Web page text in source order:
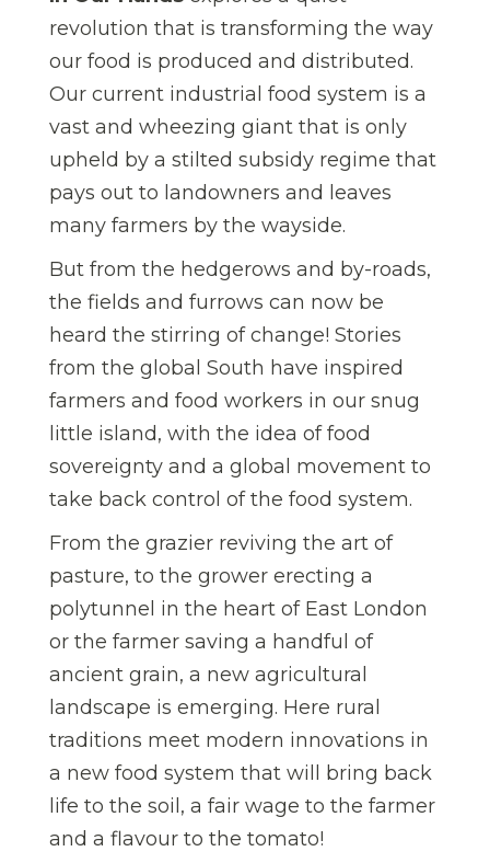
revolution that is transforming the way
our food is produced and distributed.
Our current industrial food system is a
vast and wheezing giant that is only
upheld by a stilted subsidy regime that
pays out to landowners and leaves
many farmers by the wayside.
But from the hedgerows and by-roads,
the fields and furrows can now be
heard the stirring of change! Stories
from the global South have inspired
farmers and food workers in our snug
little island, with the idea of food
sovereignty and a global movement to
take back control of the food system.
From the grazier reviving the art of
pasture, to the grower erecting a
polytunnel in the heart of East London
or the farmer saving a handful of
ancient grain, a new agricultural
landscape is emerging. Here rural
traditions meet modern innovations in
a new food system that will bring back
life to the soil, a fair wage to the farmer
and a flavour to the tomato!